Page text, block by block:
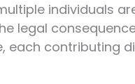
individuals
legal
each contributing